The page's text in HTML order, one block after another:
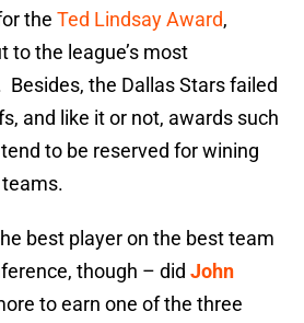
the Ted Lindsay Award,
to the league’s most
the Dallas Stars failed
and like it or not, awards such
to be reserved for wining
best player on the best team
though – did John
to earn one of the three